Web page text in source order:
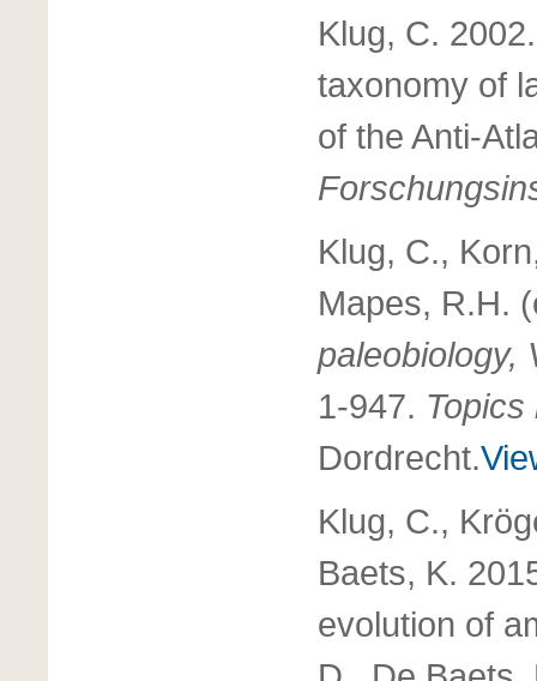
Klug, C.
taxonomy of
of the Anti-
Klug, C.,
Mapes, R.H.
paleobiology,
1-947.
Dordrecht.
Klug, C.,
Baets, K.
evolution of